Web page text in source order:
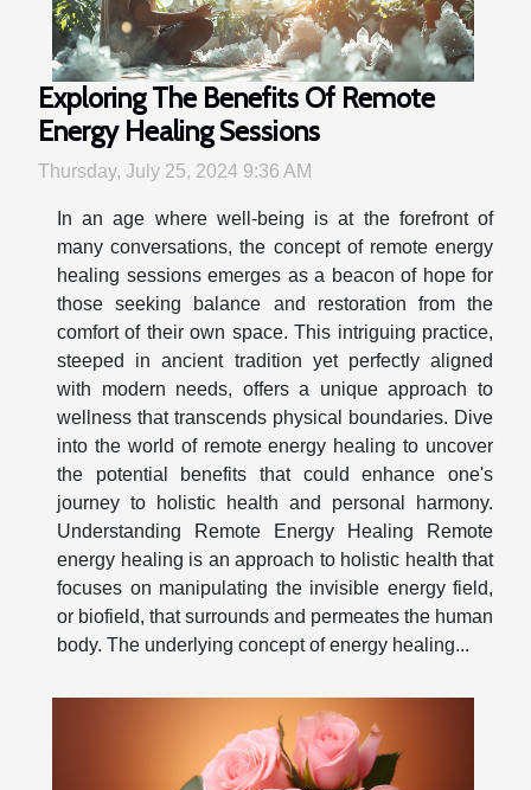
Exploring The Benefits Of Remote
Energy Healing Sessions
Thursday, July 25, 2024 9:36 AM
In an age where well-being is at the forefront of
many conversations, the concept of remote energy
healing sessions emerges as a beacon of hope for
those seeking balance and restoration from the
comfort of their own space. This intriguing practice,
steeped in ancient tradition yet perfectly aligned
with modern needs, offers a unique approach to
wellness that transcends physical boundaries. Dive
into the world of remote energy healing to uncover
the potential benefits that could enhance one's
journey to holistic health and personal harmony.
Understanding Remote Energy Healing Remote
energy healing is an approach to holistic health that
focuses on manipulating the invisible energy field,
or biofield, that surrounds and permeates the human
body. The underlying concept of energy healing...